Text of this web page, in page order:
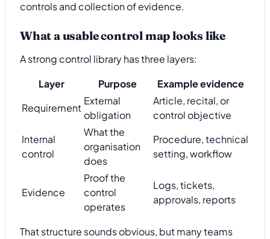
What a usable control map looks like
A strong control library has three layers:
Layer
Purpose
Example evidence
Requirement
External
obligation
Article, recital, or
control objective
Internal
control
What the
organisation
does
Procedure, technical
setting, workflow
Evidence
Proof the
control
operates
Logs, tickets,
approvals, reports
That structure sounds obvious, but many teams